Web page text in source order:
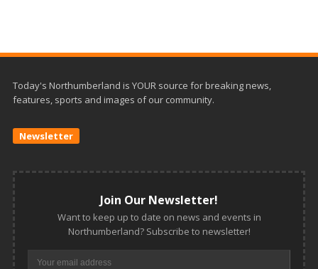
Today's Northumberland is YOUR source for breaking news,
features, sports and images of our community.
Newsletter
Join Our Newsletter!
Want to keep up to date on news and events in
Northumberland? Subscribe to newsletter!